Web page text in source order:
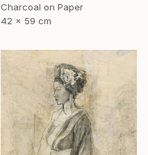
Charcoal on Paper
42 x 59 cm